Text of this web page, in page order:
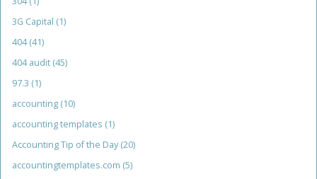
3G Capital (1)
404(41)
404 audit (45)
97.3 (1)
accounting (10)
accounting templates (1)
Accounting Tip of the Day (20)
accountingtemplates.com (5)